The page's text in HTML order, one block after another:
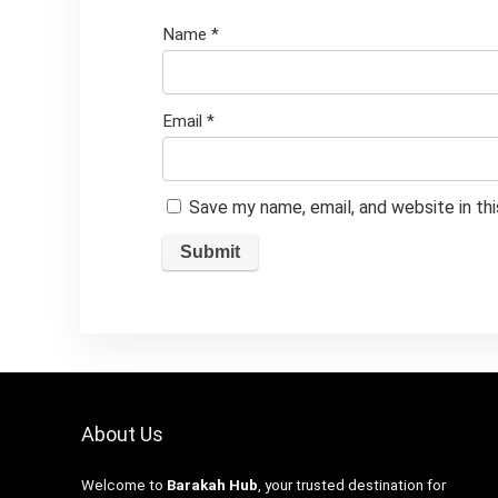
Name *
Email *
Save my name, email, and website in
About Us
Welcome to Barakah Hub, your trusted destination for